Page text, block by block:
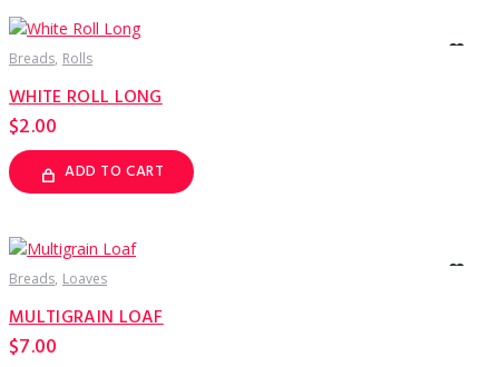
Breads Rolls
WHITE ROLL LONG
$2.00
ADD TO CART
Breads Loaves
MULTIGRAIN LOAF
$7.00